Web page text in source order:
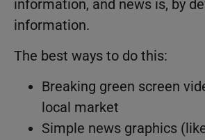
information, and news is, by
information.
The best ways to do this:
Breaking green screen
local market
Simple news graphics